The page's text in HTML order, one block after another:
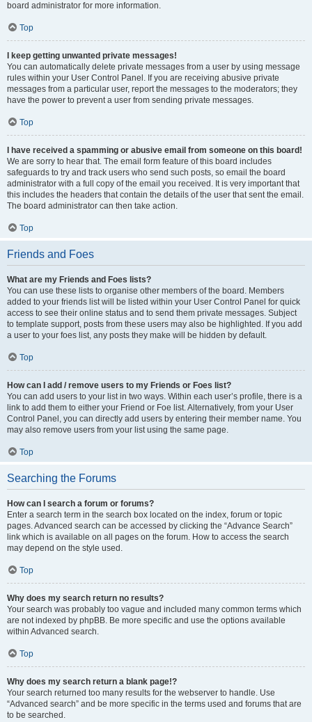
board administrator for more information.
Top
I keep getting unwanted private messages!
You can automatically delete private messages from a user by using message
rules within your User Control Panel. If you are receiving abusive private
messages from a particular user, report the messages to the moderators; they
have the power to prevent a user from sending private messages.
Top
I have received a spamming or abusive email from someone on this board!
We are sorry to hear that. The email form feature of this board includes
safeguards to try and track users who send such posts, so email the board
administrator with a full copy of the email you received. It is very important that
this includes the headers that contain the details of the user that sent the email.
The board administrator can then take action.
Top
Friends and Foes
What are my Friends and Foes lists?
You can use these lists to organise other members of the board. Members
added to your friends list will be listed within your User Control Panel for quick
access to see their online status and to send them private messages. Subject
to template support, posts from these users may also be highlighted. If you add
a user to your foes list, any posts they make will be hidden by default.
Top
How can I add / remove users to my Friends or Foes list?
You can add users to your list in two ways. Within each user’s profile, there is a
link to add them to either your Friend or Foe list. Alternatively, from your User
Control Panel, you can directly add users by entering their member name. You
may also remove users from your list using the same page.
Top
Searching the Forums
How can I search a forum or forums?
Enter a search term in the search box located on the index, forum or topic
pages. Advanced search can be accessed by clicking the “Advance Search”
link which is available on all pages on the forum. How to access the search
may depend on the style used.
Top
Why does my search return no results?
Your search was probably too vague and included many common terms which
are not indexed by phpBB. Be more specific and use the options available
within Advanced search.
Top
Why does my search return a blank page!?
Your search returned too many results for the webserver to handle. Use
“Advanced search” and be more specific in the terms used and forums that are
to be searched.